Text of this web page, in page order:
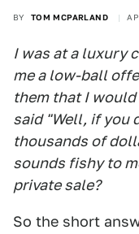
BY TOM MCPARLAND
I was at a luxury
me a low-ball
them that I
said "Well, if you
thousands of
sounds fishy to
private sale?
So the short